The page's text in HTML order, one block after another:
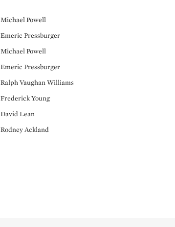
Michael Powell
Emeric Pressburger
Michael Powell
Emeric Pressburger
Ralph Vaughan Williams
Frederick Young
David Lean
Rodney Ackland